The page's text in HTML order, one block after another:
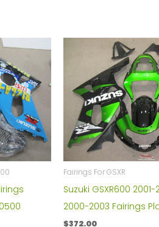
Fairings For GSXR
Suzuki GSXR600
2000-2003 Fairings
$372.00